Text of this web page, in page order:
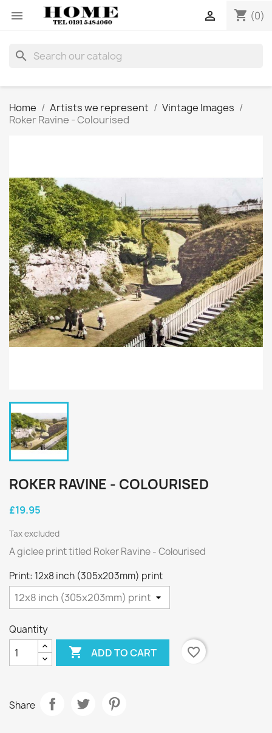
 shopping_cart (0)

search
Home Artists we represent
Vintage Images
Roker Ravine - Colourised
ROKER RAVINE - COLOURISED
£19.95
Tax excluded
A giclee print titled Roker Ravine - Colourised
Print: 12x8 inch (305x203mm) print
Quantity
 ADD TO CART favorite_border
Share